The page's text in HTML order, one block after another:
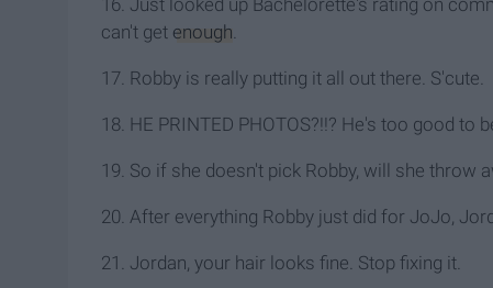
16. Just looked up Bachelorette's rating on
can't get enough.
17. Robby is really putting it all out there. S'cute.
18. HE PRINTED PHOTOS?!!? He's too good to
19. So if she doesn't pick Robby, will she throw
20. After everything Robby just did for JoJo,
21. Jordan, your hair looks fine. Stop fixing it.